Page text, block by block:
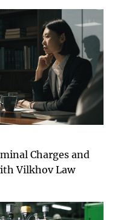
Charges and
Vilkhov Law